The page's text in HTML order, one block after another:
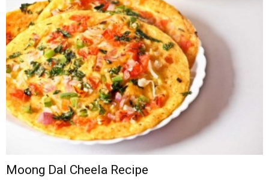
Moong Dal Cheela Recipe